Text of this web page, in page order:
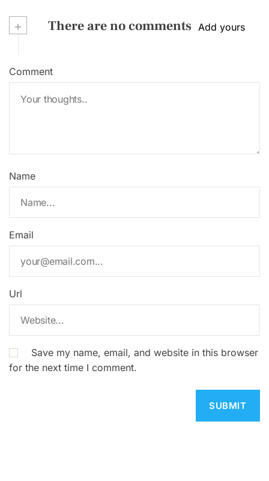
+ There are no comments Add yours
Comment
Name
Email
Url
Save my name, email, and website in this browser
for the next time I comment.